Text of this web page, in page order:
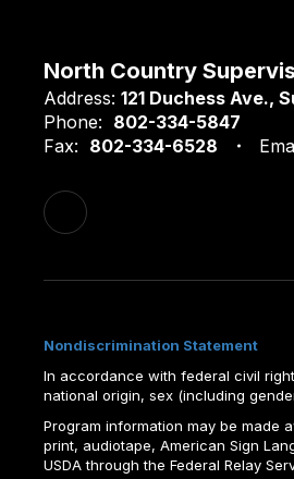
North Country
Address: 121 Duchess Ave.
Phone: 802-334-5847
Fax: 802-334-6528
Nondiscrimination Statement
In accordance with federal civil
national origin, sex (including
Program information may be made
print, audiotape, American Sign
USDA through the Federal Relay